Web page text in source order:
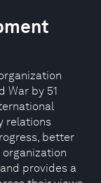
War by 51
relations
better
provides a